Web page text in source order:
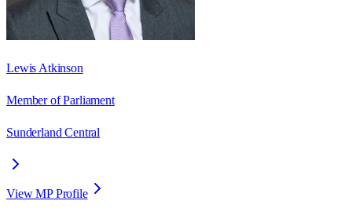
Lewis Atkinson
Member of Parliament
Sunderland Central
View MP Profile